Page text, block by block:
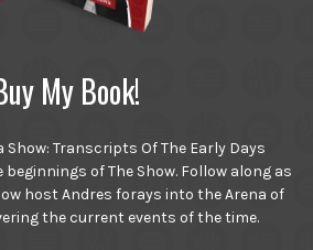
My Book!
Show: Transcripts Of The Early Days
of The Show. Follow along as
host Andres forays into the Arena of
the current events of the time.